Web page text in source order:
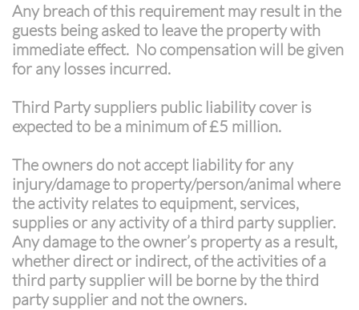
Any breach of this requirement may result in the
guests being asked to leave the property with
immediate effect. No compensation will be given
for any losses incurred.​
Third Party suppliers public liability cover is
expected to be a minimum of £5 million.
The owners do not accept liability for any
injury/damage to property/person/animal where
the activity relates to equipment, services,
supplies or any activity of a third party supplier.
Any damage to the owner’s property as a result,
whether direct or indirect, of the activities of a
third party supplier will be borne by the third
party supplier and not the owners.